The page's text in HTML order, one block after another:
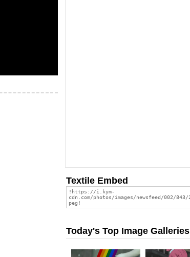
Textile Embed
Today's Top Image Galleries